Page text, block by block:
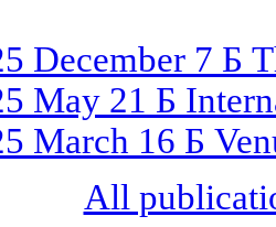
December 7 Б
May 21 Б
March 16 Б
All